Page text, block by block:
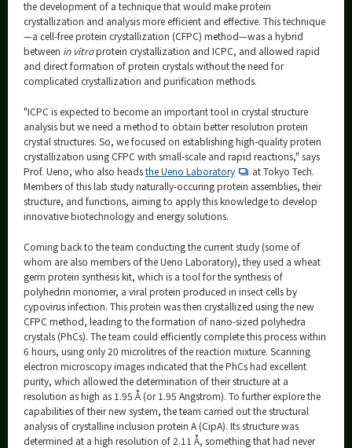
the development of a technique that would make protein
crystallization and analysis more efficient and effective. This technique
—a cell-free protein crystallization (CFPC) method—was a hybrid
between in vitroprotein crystallization and ICPC, and allowed rapid
and direct formation of protein crystals without the need for
complicated crystallization and purification methods.
"ICPC is expected to become an important tool in crystal structure
analysis but we need a method to obtain better resolution protein
crystal structures. So, we focused on establishing high-quality protein
crystallization using CFPC with small-scale and rapid reactions," says
Prof. Ueno, who also headsthe Ueno Laboratory
at Tokyo Tech.
Members of this lab study naturally-occuring protein assemblies, their
structure, and functions, aiming to apply this knowledge to develop
innovative biotechnology and energy solutions.
Coming back to the team conducting the current study (some of
whom are also members of the Ueno Laboratory), they used a wheat
germ protein synthesis kit, which is a tool for the synthesis of
polyhedrin monomer, a viral protein produced in insect cells by
cypovirus infection. This protein was then crystallized using the new
CFPC method, leading to the formation of nano-sized polyhedra
crystals (PhCs). The team could efficiently complete this process within
6 hours, using only 20 microlitres of the reaction mixture. Scanning
electron microscopy images indicated that the PhCs had excellent
purity, which allowed the determination of their structure at a
resolution as high as 1.95 Å (or 1.95 Angstrom). To further explore the
capabilities of their new system, the team carried out the structural
analysis of crystalline inclusion protein A (CipA). Its structure was
determined at a high resolution of 2.11 Å, something that had never